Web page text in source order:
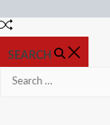
Random
SEARCH
Search